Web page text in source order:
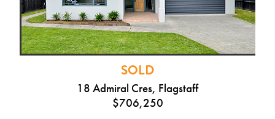
SOLD
18 Admiral Cres, Flagstaff
$706,250